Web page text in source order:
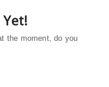
the moment, do you